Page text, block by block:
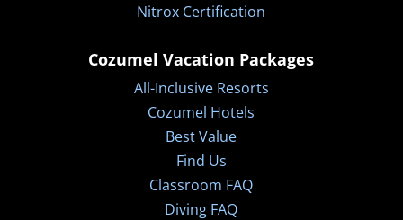
Nitrox Certification
Cozumel Vacation Packages
All-Inclusive Resorts
Cozumel Hotels
Best Value
Find Us
Classroom FAQ
Diving FAQ